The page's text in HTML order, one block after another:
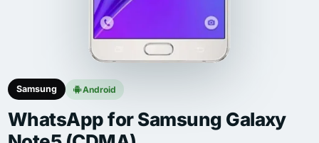
Samsung Android
WhatsApp for Samsung Galaxy